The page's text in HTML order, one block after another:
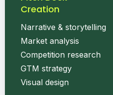
Creation
Narrative & storytelling
Market analysis
Competition research
GTM strategy
Visual design